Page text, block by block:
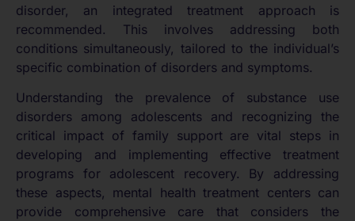
disorder, an integrated treatment approach is
recommended. This involves addressing both
conditions simultaneously, tailored to the individual’s
specific combination of disorders and symptoms.
Understanding the prevalence of substance use
disorders among adolescents and recognizing the
critical impact of family support are vital steps in
developing and implementing effective treatment
programs for adolescent recovery. By addressing
these aspects, mental health treatment centers can
provide comprehensive care that considers the